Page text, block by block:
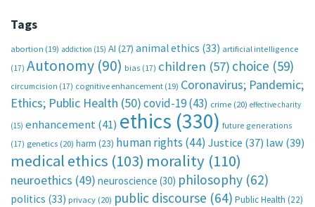
Tags
abortion (19) addiction (15) AI (27) animal ethics (33) artificial intelligence
(17) Autonomy (90) bias (17) children (57) choice (59)
circumcision (17) cognitive enhancement (19) Coronavirus; Pandemic;
Ethics; Public Health (50)covid-19(43) crime (20) effective charity
(15) enhancement(41) ethics (330) future generations
(17) genetics (20) harm (23) human rights (44) Justice (37) law(39)
medical ethics (103) morality (110)
neuroethics (49) neuroscience (30) philosophy (62)
politics (33) privacy (20) public discourse (64) Public Health (22)